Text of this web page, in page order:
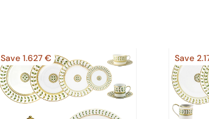
Save 1.627 € Save